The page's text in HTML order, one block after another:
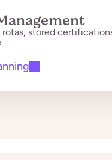
rotas, stored